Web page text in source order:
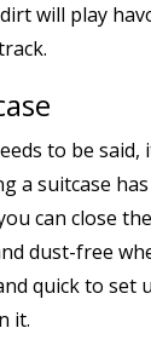
will play
to be said,
a suitcase
can close
dust-free
quick to set
it.